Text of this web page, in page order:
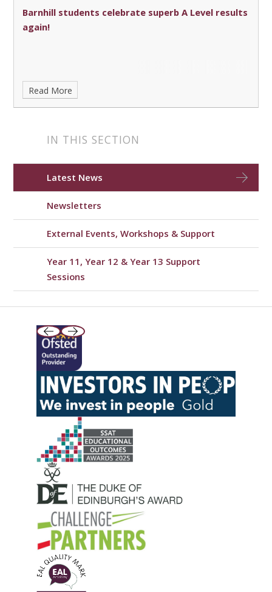
Barnhill students celebrate superb A Level results
again!
Read More
IN THIS SECTION
Latest News
Newsletters
External Events, Workshops & Support
Year 11, Year 12 & Year 13 Support
Sessions